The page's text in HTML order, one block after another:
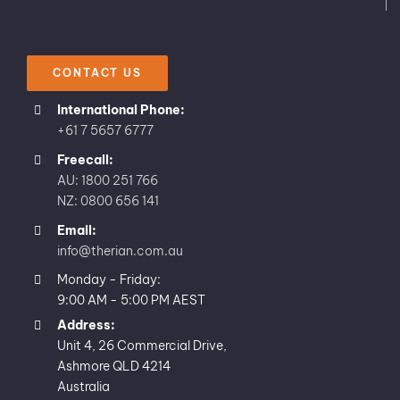
CONTACT US
International Phone:
+61 7 5657 6777
Freecall:
AU: 1800 251 766
NZ: 0800 656 141
Email:
info@therian.com.au
Monday - Friday:
9:00 AM - 5:00 PM AEST
Address:
Unit 4, 26 Commercial Drive,
Ashmore QLD 4214
Australia